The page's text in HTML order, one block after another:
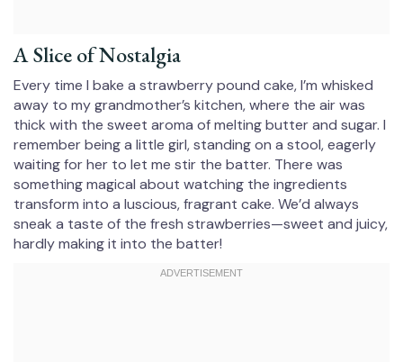
A Slice of Nostalgia
Every time I bake a strawberry pound cake, I’m whisked
away to my grandmother’s kitchen, where the air was
thick with the sweet aroma of melting butter and sugar. I
remember being a little girl, standing on a stool, eagerly
waiting for her to let me stir the batter. There was
something magical about watching the ingredients
transform into a luscious, fragrant cake. We’d always
sneak a taste of the fresh strawberries—sweet and juicy,
hardly making it into the batter!